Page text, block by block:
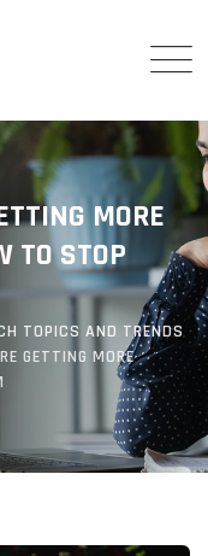
MORE
TO STOP
TOPICS AND TRENDS
GETTING MORE